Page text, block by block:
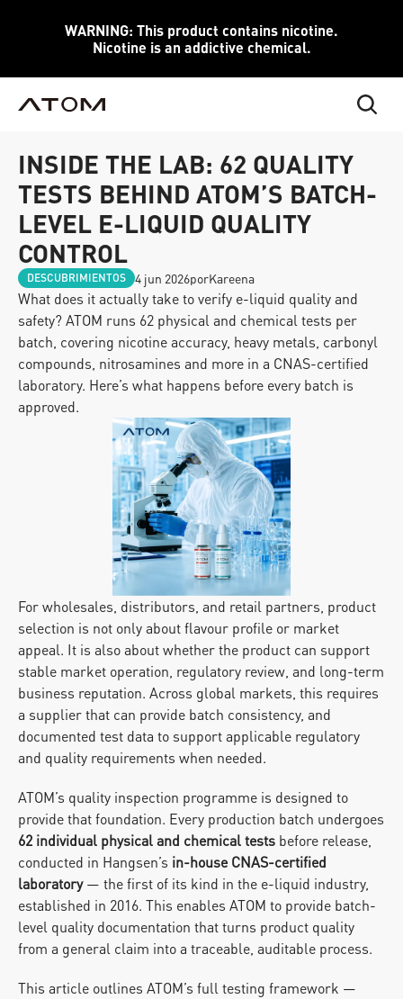
WARNING: This product contains nicotine.
Nicotine is an addictive chemical.
INSIDE THE LAB: 62 QUALITY
TESTS BEHIND ATOM’S BATCH-
LEVEL E-LIQUID QUALITY
CONTROL
DESCUBRIMIENTOS 4 jun 2026porKareena
What does it actually take to verify e-liquid quality and
safety? ATOM runs 62 physical and chemical tests per
batch, covering nicotine accuracy, heavy metals, carbonyl
compounds, nitrosamines and more in a CNAS-certified
laboratory. Here’s what happens before every batch is
approved.
For wholesales, distributors, and retail partners, product
selection is not only about flavour profile or market
appeal. It is also about whether the product can support
stable market operation, regulatory review, and long-term
business reputation. Across global markets, this requires
a supplier that can provide batch consistency, and
documented test data to support applicable regulatory
and quality requirements when needed.
ATOM’s quality inspection programme is designed to
62 individual physical and chemical tests before release,
conducted in Hangsen’s in-house CNAS-certified
laboratory — the first of its kind in the e-liquid industry,
established in 2016. This enables ATOM to provide batch-
level quality documentation that turns product quality
from a general claim into a traceable, auditable process.
This article outlines ATOM’s full testing framework —